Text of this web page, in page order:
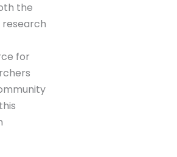
the
for